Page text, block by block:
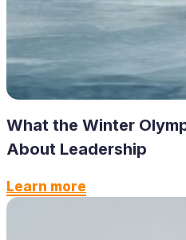
What the Winter
About Leadership
Learn more